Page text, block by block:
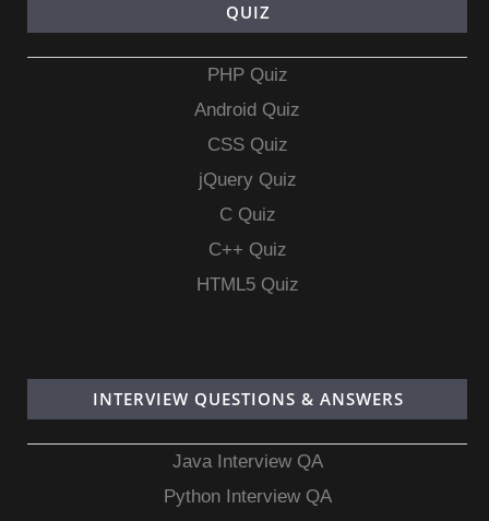
QUIZ
PHP Quiz
Android Quiz
CSS Quiz
jQuery Quiz
C Quiz
C++ Quiz
HTML5 Quiz
INTERVIEW QUESTIONS & ANSWERS
Java Interview QA
Python Interview QA